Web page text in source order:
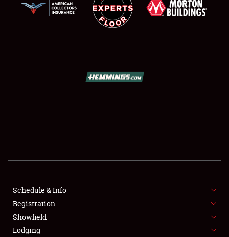
SHOWFIELD
SPONSORSHIP
LODGING
Schedule & Info
Registration
Showfield
Lodging